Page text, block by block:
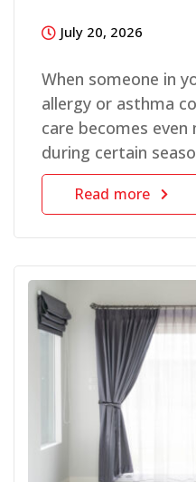
July 20, 2026
When someone in
allergy or asthma
care becomes
during certain
Read more